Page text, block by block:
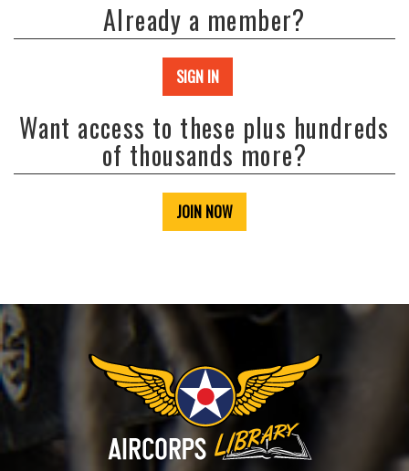
Already a member?
SIGN IN
Want access to these plus hundreds
of thousands more?
JOIN NOW